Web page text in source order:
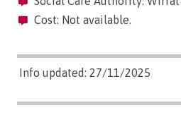
Cost: Not available.
Info updated: 27/11/2025